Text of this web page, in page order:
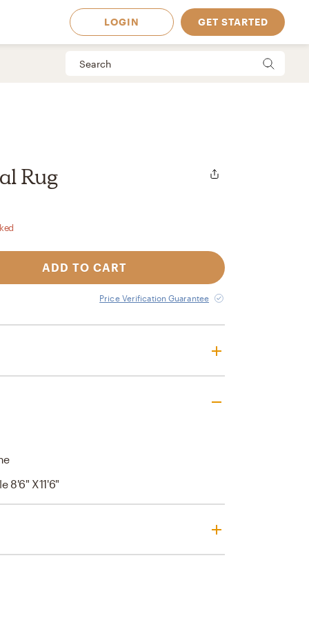
in
LOGIN GET STARTED
Rug
ADD TO CART
Price Verification Guarantee
8'6" X11'6"